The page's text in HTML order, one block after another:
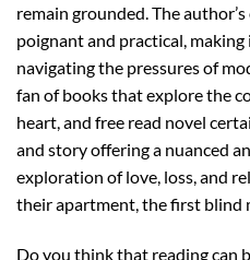
remain grounded. The
poignant and practical,
navigating the pressures of
fan of books that explore the
heart, and free read novel
and story offering a nuanced
exploration of love, loss, and
their apartment, the first blind
Do you think that reading can